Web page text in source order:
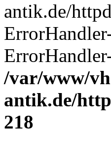
antik.de/
/var/www/
antik.de/
218